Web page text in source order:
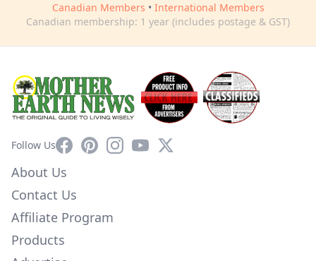
Canadian Members • International Members
Canadian membership: 1 year (includes postage & GST)
Follow UsFacebookPinterestInstagram
YouTube
X
About Us
Contact Us
Affiliate Program
Products